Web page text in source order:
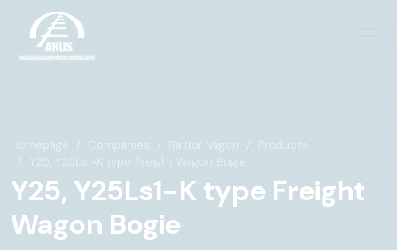
Homepage Companies Railtur Vagon
Products
Y25, Y25Ls1-K type Freight Wagon Bogie
Y25, Y25Ls1-K type Freight
Wagon Bogie